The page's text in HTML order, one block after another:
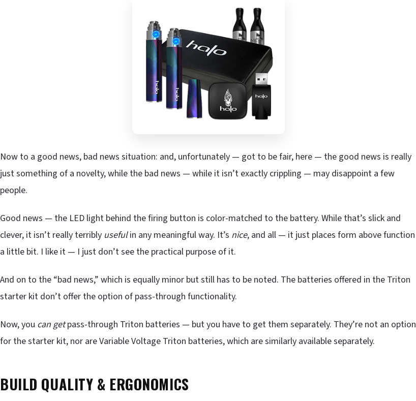
Now to a good news, bad news situation: and, unfortunately — got to be fair, here — the good news is really
just something of a novelty, while the bad news — while it isn’t exactly crippling — may disappoint a few
people.
Good news — the LED light behind the firing button is color-matched to the battery. While that’s slick and
clever, it isn’t really terribly usefulin any meaningful way. It’s nice, and all — it just places form above function
a little bit. I like it — I just don’t see the practical purpose of it.
And on to the “bad news,” which is equally minor but still has to be noted. The batteries offered in the Triton
starter kit don’t offer the option of pass-through functionality.
Now, you cangetpass-through Triton batteries — but you have to get them separately. They’re not an option
for the starter kit, nor are Variable Voltage Triton batteries, which are similarly available separately.
BUILD QUALITY & ERGONOMICS